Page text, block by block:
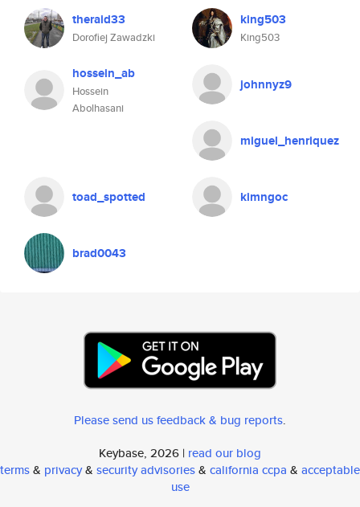
theraid33
Dorofiej Zawadzki
king503
King503
hossein_ab
Hossein
Abolhasani
johnnyz9
miguel_henriquez
toad_spotted kimngoc
brad0043
Please send us feedback & bug reports.
Keybase, 2026 | read our blog
terms& privacy& security advisories& california ccpa & acceptable
use